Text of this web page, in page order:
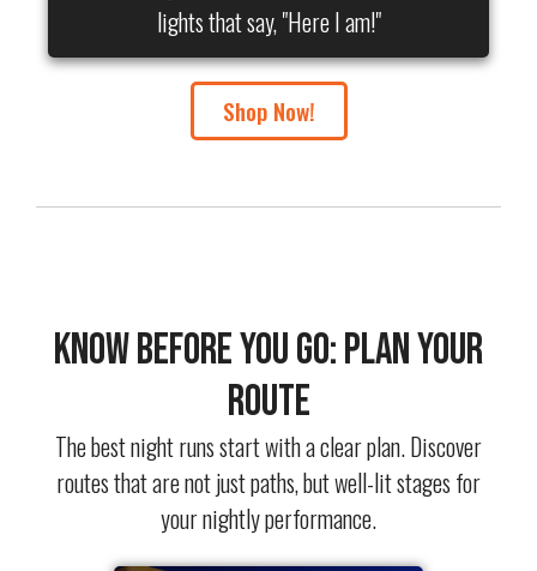
lights that say, "Here I am!"
Shop Now!
Know Before You Go: Plan Your
Route
The best night runs start with a clear plan. Discover
routes that are not just paths, but well-lit stages for
your nightly performance.